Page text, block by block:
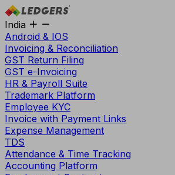
India
Android & IOS
Invoicing & Reconciliation
GST Return Filing
GST e-Invoicing
HR & Payroll Suite
Trademark Platform
Employee KYC
Invoice with Payment Links
Expense Management
TDS
Attendance & Time Tracking
Accounting Platform